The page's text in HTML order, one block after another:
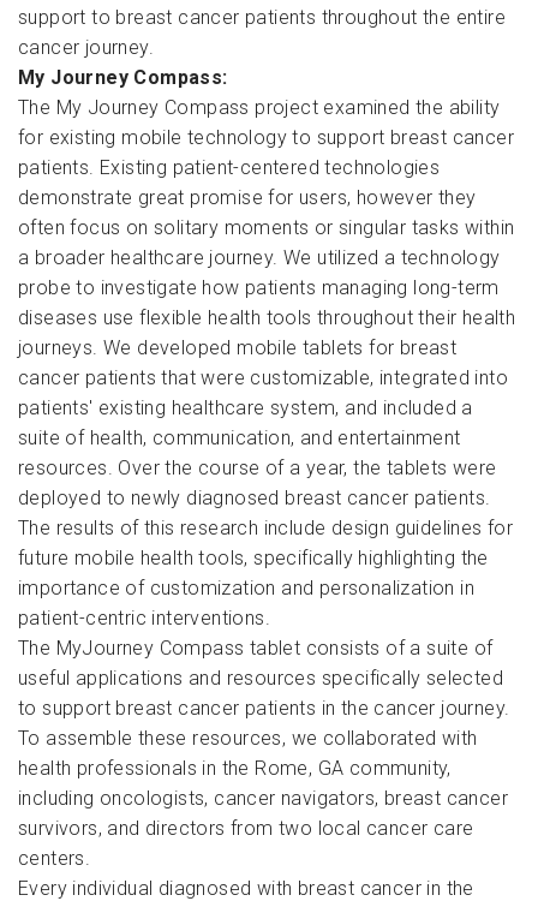
support to breast cancer patients throughout the entire
cancer journey.
My Journey Compass:
The My Journey Compass project examined the ability
for existing mobile technology to support breast cancer
patients. Existing patient-centered technologies
demonstrate great promise for users, however they
often focus on solitary moments or singular tasks within
a broader healthcare journey. We utilized a technology
probe to investigate how patients managing long-term
diseases use flexible health tools throughout their health
journeys. We developed mobile tablets for breast
cancer patients that were customizable, integrated into
patients' existing healthcare system, and included a
suite of health, communication, and entertainment
resources. Over the course of a year, the tablets were
deployed to newly diagnosed breast cancer patients.
The results of this research include design guidelines for
future mobile health tools, specifically highlighting the
importance of customization and personalization in
patient-centric interventions.
The MyJourney Compass tablet consists of a suite of
useful applications and resources specifically selected
to support breast cancer patients in the cancer journey.
To assemble these resources, we collaborated with
health professionals in the Rome, GA community,
including oncologists, cancer navigators, breast cancer
survivors, and directors from two local cancer care
centers.
Every individual diagnosed with breast cancer in the